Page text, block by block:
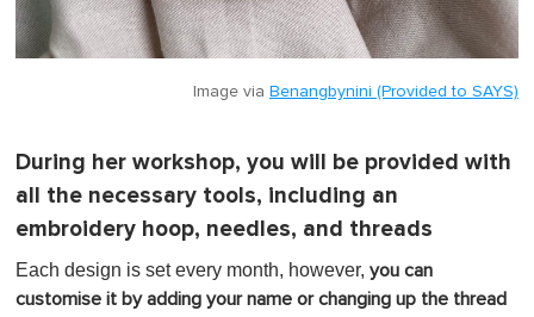
Image via Benangbynini (Provided to SAYS)
During her workshop, you will be provided with
all the necessary tools, including an
embroidery hoop, needles, and threads
Each design is set every month, however, you can
customise it by adding your name or changing up the thread